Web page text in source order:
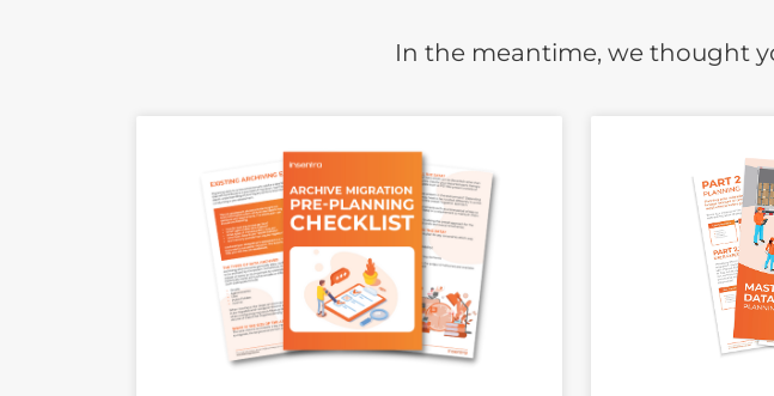
In the meantime, we thought